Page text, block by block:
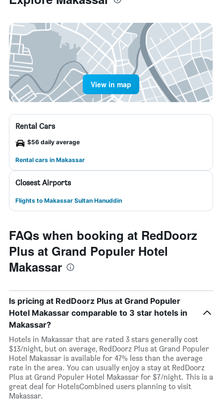
View in map
Rental Cars
$56 daily average
Rental cars in Makassar
Closest Airports
Flights to Makassar Sultan Hanuddin
FAQs when booking at RedDoorz
Plus at Grand Populer Hotel
Makassar
Is pricing at RedDoorz Plus at Grand Populer
Hotel Makassar comparable to 3 star hotels in
Makassar?
Hotels in Makassar that are rated 3 stars generally cost
$13/night, but on average, RedDoorz Plus at Grand Populer
Hotel Makassar is available for 47% less than the average
rate in the area. You can usually enjoy a stay at RedDoorz
Plus at Grand Populer Hotel Makassar for $7/night. This is a
great deal for HotelsCombined users planning to visit
Makassar.